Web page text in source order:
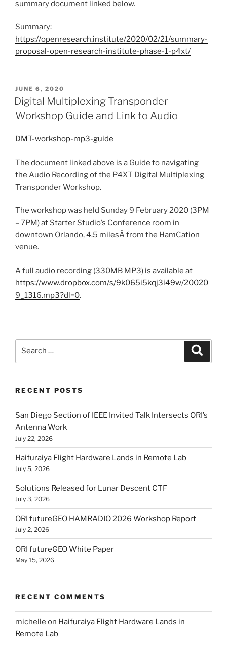
summary document linked below.
Summary:
https://openresearch.institute/2020/02/21/summary-
proposal-open-research-institute-phase-1-p4xt/
POSTED
ON
JUNE 6, 2020
Digital Multiplexing Transponder
Workshop Guide and Link to Audio
DMT-workshop-mp3-guide
The document linked above is a Guide to navigating
the Audio Recording of the P4XT Digital Multiplexing
Transponder Workshop.
The workshop was held Sunday 9 February 2020 (3PM
– 7PM) at Starter Studio’s Conference room in
downtown Orlando, 4.5 milesÂ from the HamCation
venue.
A full audio recording (330MB MP3) is available at
https://www.dropbox.com/s/9k065i5kqj3i49w/20020
9_1316.mp3?dl=0.
RECENT POSTS
San Diego Section of IEEE Invited Talk Intersects ORI’s
Antenna Work
July 22, 2026
Haifuraiya Flight Hardware Lands in Remote Lab
July 5, 2026
Solutions Released for Lunar Descent CTF
July 3, 2026
ORI futureGEO HAMRADIO 2026 Workshop Report
July 2, 2026
ORI futureGEO White Paper
May 15, 2026
RECENT COMMENTS
michelle on Haifuraiya Flight Hardware Lands in
Remote Lab